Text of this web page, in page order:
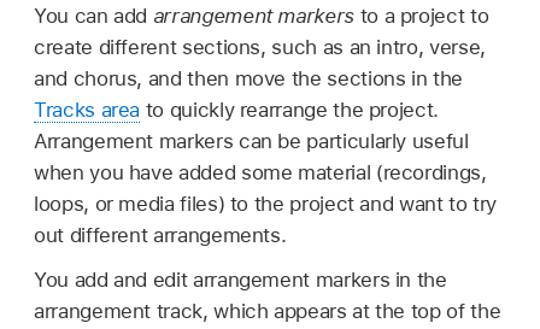
You can add arrangement markersto a project to
create different sections, such as an intro, verse,
and chorus, and then move the sections in the
Tracks area to quickly rearrange the project.
Arrangement markers can be particularly useful
when you have added some material (recordings,
loops, or media files) to the project and want to try
out different arrangements.
You add and edit arrangement markers in the
arrangement track, which appears at the top of the